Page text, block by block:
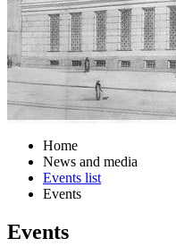
Home
News and media
Events list
Events
Events